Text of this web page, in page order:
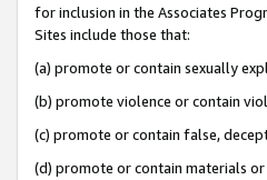
for inclusion in the Associates
Sites include those that:
(a) promote or contain sexually
(b) promote violence or contain
(c) promote or contain false,
(d) promote or contain materials